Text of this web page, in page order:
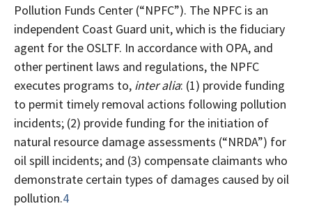
Pollution Funds Center (“NPFC”). The NPFC is an
independent Coast Guard unit, which is the fiduciary
agent for the OSLTF. In accordance with OPA, and
other pertinent laws and regulations, the NPFC
executes programs to, inter alia: (1) provide funding
to permit timely removal actions following pollution
incidents; (2) provide funding for the initiation of
natural resource damage assessments (“NRDA”) for
oil spill incidents; and (3) compensate claimants who
demonstrate certain types of damages caused by oil
pollution.4